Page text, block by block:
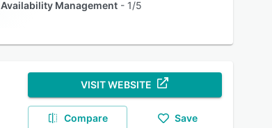
Availability Management
1/5
VISIT WEBSITE
Compare Save